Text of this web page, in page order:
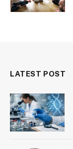
LATEST POST